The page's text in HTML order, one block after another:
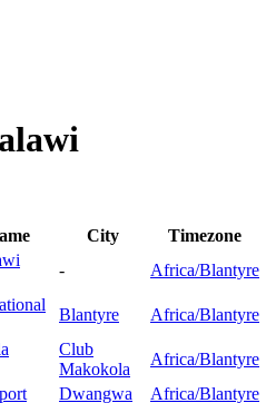
City
Timezone
- Africa/Blantyre
Blantyre Africa/Blantyre
Club
Makokola
Africa/Blantyre
Dwangwa
Africa/Blantyre